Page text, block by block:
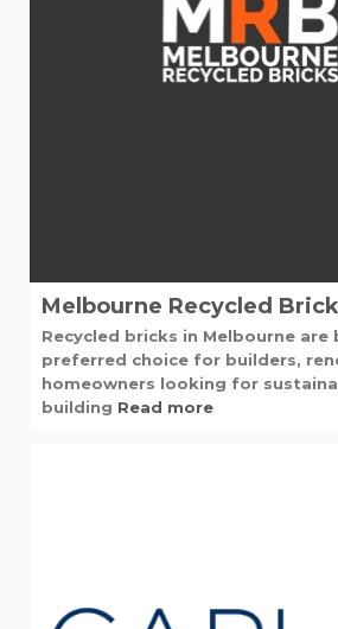
Melbourne Recycled
Recycled bricks in Melbourne are
preferred choice for builders,
homeowners looking for
building Read more